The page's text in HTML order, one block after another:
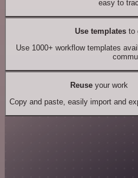
easy to
Use templates to
Use 1000+ workflow templates
Reuseyour work
Copy and paste, easily import and